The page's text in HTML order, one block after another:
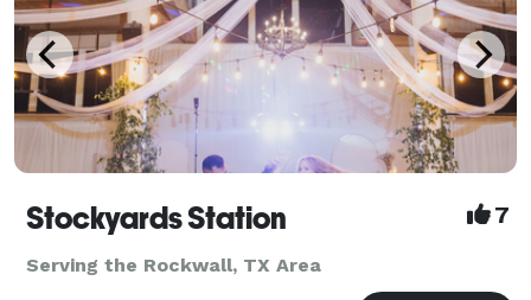
Stockyards Station 7
Serving the Rockwall, TX Area